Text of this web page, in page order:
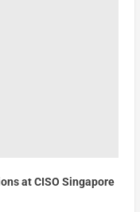
at CISO Singapore